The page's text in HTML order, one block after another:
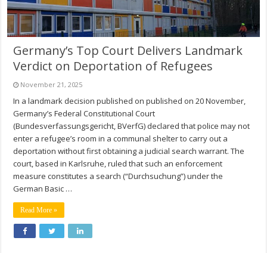
Germany’s Top Court Delivers Landmark
Verdict on Deportation of Refugees
November 21, 2025
In a landmark decision published on published on 20 November,
Germany’s Federal Constitutional Court
(Bundesverfassungsgericht, BVerfG) declared that police may not
enter a refugee’s room in a communal shelter to carry out a
deportation without first obtaining a judicial search warrant. The
court, based in Karlsruhe, ruled that such an enforcement
measure constitutes a search (“Durchsuchung”) under the
German Basic …
Read More »